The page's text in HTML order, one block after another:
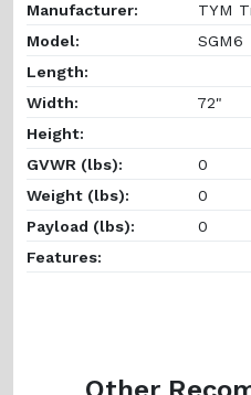
Manufacturer:
TYM
Model:
SGM6
Length:
Width:
72"
Height:
GVWR (lbs):
0
Weight (lbs):
0
Payload (lbs):
0
Features: